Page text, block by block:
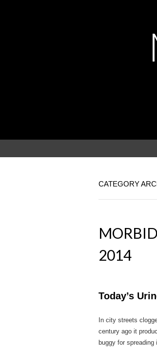
CATEGORY
2014
Today’s
In city streets
century ago it
buggy for spreading